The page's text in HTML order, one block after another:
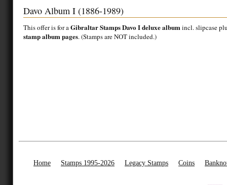
Davo Album I (1886-1989)
This offer is for aGibraltar Stamps Davo I deluxe albumincl. slipcase
stamp album pages. (Stamps are NOT included.)
Home Stamps 1995-2026 Legacy Stamps Coins